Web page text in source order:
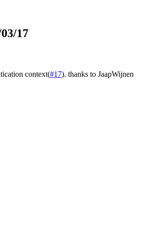
17
context(#17). thanks to JaapWijnen